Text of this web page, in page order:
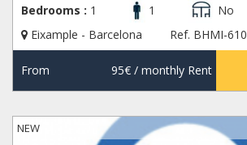
Bedrooms : 1 1 No
Eixample - Barcelona
Ref. BHMI-610
From 95€/ monthly Rent
NEW